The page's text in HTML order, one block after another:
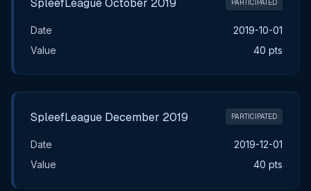
SpleefLeague October 2019 PARTICIPATED
Date
2019-10-01
Value
40 pts
SpleefLeague December 2019 PARTICIPATED
Date
2019-12-01
Value
40 pts